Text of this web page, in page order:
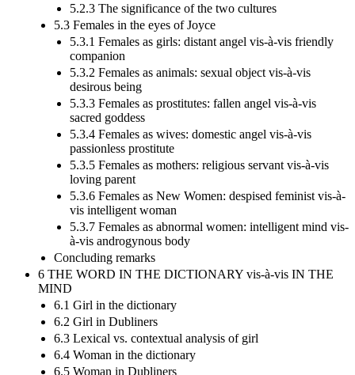
5.2.3 The significance of the two cultures
5.3 Females in the eyes of Joyce
5.3.1 Females as girls: distant angel vis-à-vis friendly
companion
5.3.2 Females as animals: sexual object vis-à-vis
desirous being
5.3.3 Females as prostitutes: fallen angel vis-à-vis
sacred goddess
5.3.4 Females as wives: domestic angel vis-à-vis
passionless prostitute
5.3.5 Females as mothers: religious servant vis-à-vis
loving parent
5.3.6 Females as New Women: despised feminist vis-à-
vis intelligent woman
5.3.7 Females as abnormal women: intelligent mind vis-
à-vis androgynous body
Concluding remarks
6 THE WORD IN THE DICTIONARY vis-à-vis IN THE
MIND
6.1 Girl in the dictionary
6.2 Girl in Dubliners
6.3 Lexical vs. contextual analysis of girl
6.4 Woman in the dictionary
6.5 Woman in Dubliners